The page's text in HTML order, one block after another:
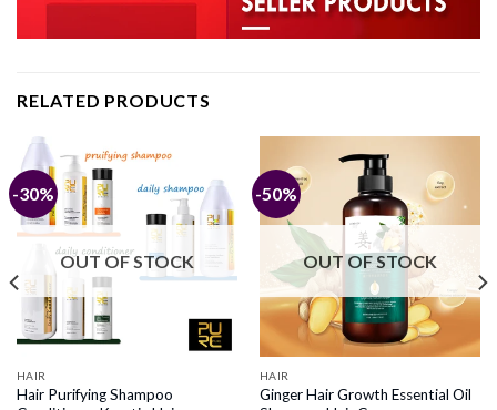
RELATED PRODUCTS
-30%
OUT OF STOCK
HAIR
Hair Purifying Shampoo
-50%
OUT OF STOCK
HAIR
Ginger Hair Growth Essential Oil